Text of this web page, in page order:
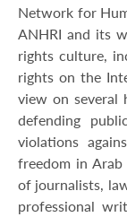
Network for
ANHRI and its
rights culture,
rights on the
view on several
defending
violations
freedom in
of journalists,
professional